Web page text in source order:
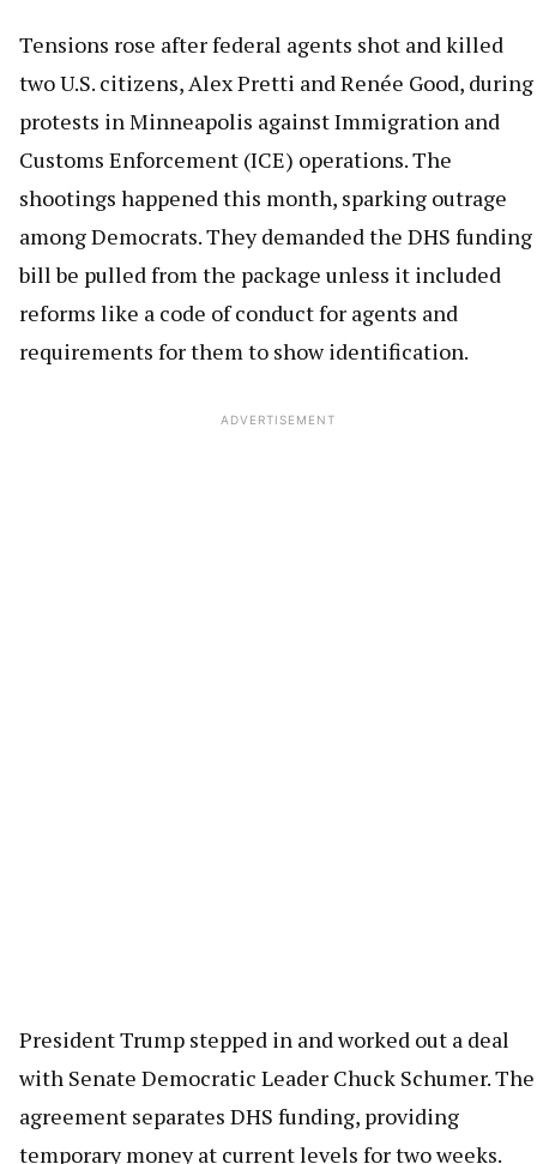
Tensions rose after federal agents shot and killed
two U.S. citizens, Alex Pretti and Renée Good, during
protests in Minneapolis against Immigration and
Customs Enforcement (ICE) operations. The
shootings happened this month, sparking outrage
among Democrats. They demanded the DHS funding
bill be pulled from the package unless it included
reforms like a code of conduct for agents and
requirements for them to show identification.
ADVERTISEMENT
President Trump stepped in and worked out a deal
with Senate Democratic Leader Chuck Schumer. The
agreement separates DHS funding, providing
temporary money at current levels for two weeks.